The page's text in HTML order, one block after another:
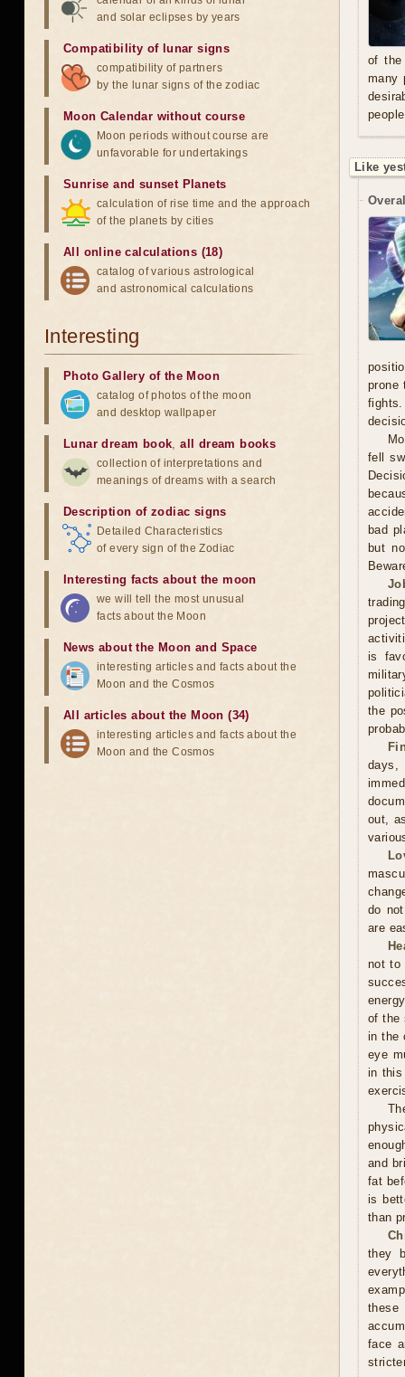
of the
many
Like
prone
fell
bad
but
is
the
out,
do
are
not to
of the
in the
eye
in this
and
fat
is
than
they
face
and solar eclipses by years
Compatibility of lunar signs
compatibility of partners
by the lunar signs of the zodiac
Moon Calendar without course
Moon periods without course are
unfavorable for undertakings
Sunrise and sunset Planets
calculation of rise time and the approach
of the planets by cities
All online calculations (18)
catalog of various astrological
and astronomical calculations
Interesting
Photo Gallery of the Moon
catalog of photos of the moon
and desktop wallpaper
Lunar dream book,all dream books
collection of interpretations and
meanings of dreams with a search
Description of zodiac signs
Detailed Characteristics
of every sign of the Zodiac
Interesting facts about the moon
we will tell the most unusual
facts about the Moon
News about the Moon and Space
interesting articles and facts about the
Moon and the Cosmos
All articles about the Moon (34)
interesting articles and facts about the
Moon and the Cosmos